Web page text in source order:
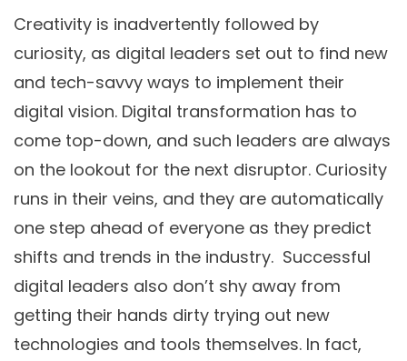
Creativity is inadvertently followed by
curiosity, as digital leaders set out to find new
and tech-savvy ways to implement their
digital vision. Digital transformation has to
come top-down, and such leaders are always
on the lookout for the next disruptor. Curiosity
runs in their veins, and they are automatically
one step ahead of everyone as they predict
shifts and trends in the industry. Successful
digital leaders also don’t shy away from
getting their hands dirty trying out new
technologies and tools themselves. In fact,